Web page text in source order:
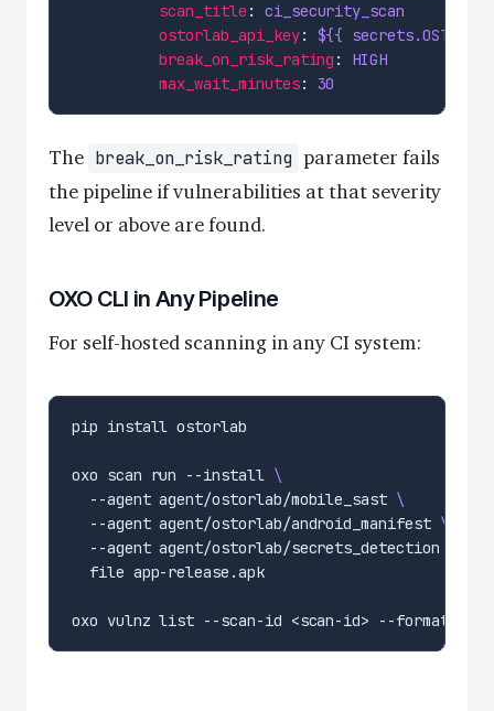
scan_title : ci_security_scan
ostorlab_api_key: ${{
break_on_risk_rating : HIGH
max_wait_minutes: 30
The break_on_risk_rating parameter fails
the pipeline if vulnerabilities at that severity
level or above are found.
OXO CLI in Any Pipeline
For self-hosted scanning in any CI system:
oxo scan run --install
  --agent agent/ostorlab/mobile_sast
  --agent agent/ostorlab/android_manifest
  --agent agent/ostorlab/secrets_detection
  file app-release.apk